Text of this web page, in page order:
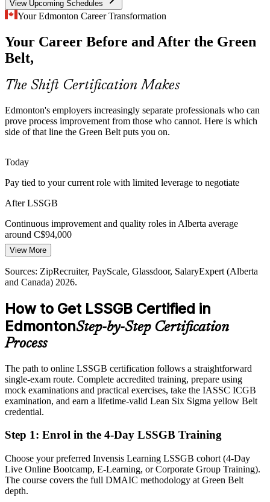
Continuous Improvement Manager
Operations Manager
Process / Quality Engineer
Logistics and Supply Chain Complexity
As a rail and air cargo hub, Edmonton depends on fast, reliable
flow, so value stream mapping and waste reduction skills are in
demand across distribution and supply chain roles.
Lean tools cut delay and waste
Diversification Raising the Bar
Growth in AI, health tech and clean energy is pushing employers to
scale processes reliably, and data-driven improvement capability
Employers are funding certifications to close skill gaps, so a
recognised IASSC Green Belt makes you a stronger candidate for
continuous improvement and quality roles.
Sources: City of Edmonton and Explore Edmonton economic
ZipRecruiter and Glassdoor (Alberta) 2026.
View Upcoming Schedules
Your Edmonton Career Transformation
Your Career Before and After the Green
Belt,
The Shift Certification Makes
Edmonton's employers increasingly separate professionals who can
prove process improvement from those who cannot. Here is which
side of that line the Green Belt puts you on.
Today
Pay tied to your current role with limited leverage to negotiate
After LSSGB
Continuous improvement and quality roles in Alberta average
around C$94,000
Today
Overlooked for improvement-focused roles that ask for certification
Eligible for roles across energy, healthcare, manufacturing and
logistics
Today
Strong on delivery, but light on demonstrable, measurable impact
After LSSGB
Able to quantify defect, waste and cycle-time reductions in dollars
You Earn Your Green Belt
Before
Improvement ideas based on intuition that are hard to prove to
leadership
View More
Sources: ZipRecruiter, PayScale, Glassdoor, SalaryExpert (Alberta
and Canada) 2026.
How to Get LSSGB Certified in
EdmontonStep-by-Step Certification
Process
The path to online LSSGB certification follows a straightforward
single-exam route. Complete accredited training, prepare using
mock examinations and practical exercises, take the IASSC ICGB
examination, and earn a lifetime-valid Lean Six Sigma yellow Belt
credential.
Step 1: Enrol in the 4-Day LSSGB Training
Choose your preferred Invensis Learning LSSGB cohort (4-Day
Live Online Bootcamp, E-Learning, or Corporate Group Training).
The course covers the full DMAIC methodology at Green Belt
depth.